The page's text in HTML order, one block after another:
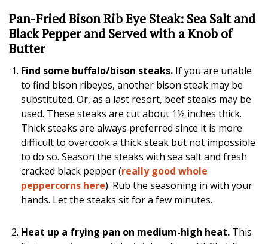
Pan-Fried Bison Rib Eye Steak: Sea Salt and
Black Pepper and Served with a Knob of
Butter
Find some buffalo/bison steaks. If you are unable
to find bison ribeyes, another bison steak may be
substituted. Or, as a last resort, beef steaks may be
used. These steaks are cut about 1½ inches thick.
Thick steaks are always preferred since it is more
difficult to overcook a thick steak but not impossible
to do so. Season the steaks with sea salt and fresh
cracked black pepper (really good whole
peppercorns here). Rub the seasoning in with your
hands. Let the steaks sit for a few minutes.
Heat up a frying pan on medium-high heat. This